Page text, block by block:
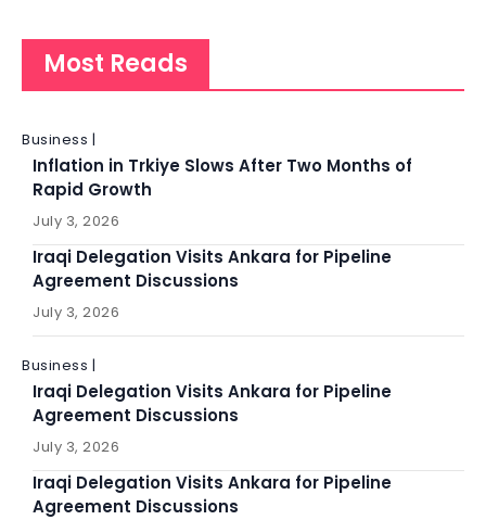
Most Reads
Business |
Inflation in Trkiye Slows After Two Months of
Rapid Growth
July 3, 2026
Iraqi Delegation Visits Ankara for Pipeline
Agreement Discussions
July 3, 2026
Business |
Iraqi Delegation Visits Ankara for Pipeline
Agreement Discussions
July 3, 2026
Iraqi Delegation Visits Ankara for Pipeline
Agreement Discussions